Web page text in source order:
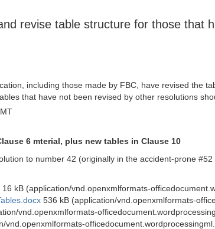
revise table structure for those that
including those made by FBC, have revised the
that have not been revised by other resolutions
6 mterial, plus new tables in Clause 10
to number 42 (originally in the accident-prone
16 kB (application/vnd.openxmlformats-
536 kB (application/vnd.openxmlformats-
vnd.openxmlformats-
vnd.openxmlformats-